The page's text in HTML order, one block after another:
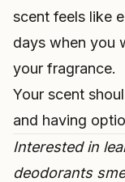
scent feels like
days when you
your fragrance.
Your scent
and having
Interested in
deodorants